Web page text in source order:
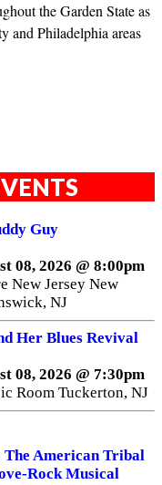
the Garden State as
and Philadelphia areas
Guy
08, 2026 @ 8:00pm
New Jersey New
NJ
Her Blues Revival
08, 2026 @ 7:30pm
Room Tuckerton, NJ
American Tribal
Rock Musical